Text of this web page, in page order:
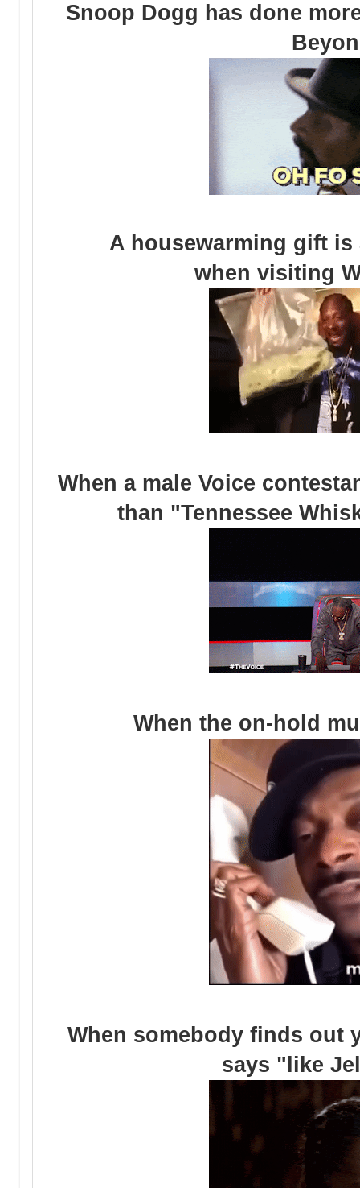
Snoop Dogg has done
A housewarming gift
when visiting
When a male Voice
than "Tennessee
When the on-hold
When somebody finds out
says "like